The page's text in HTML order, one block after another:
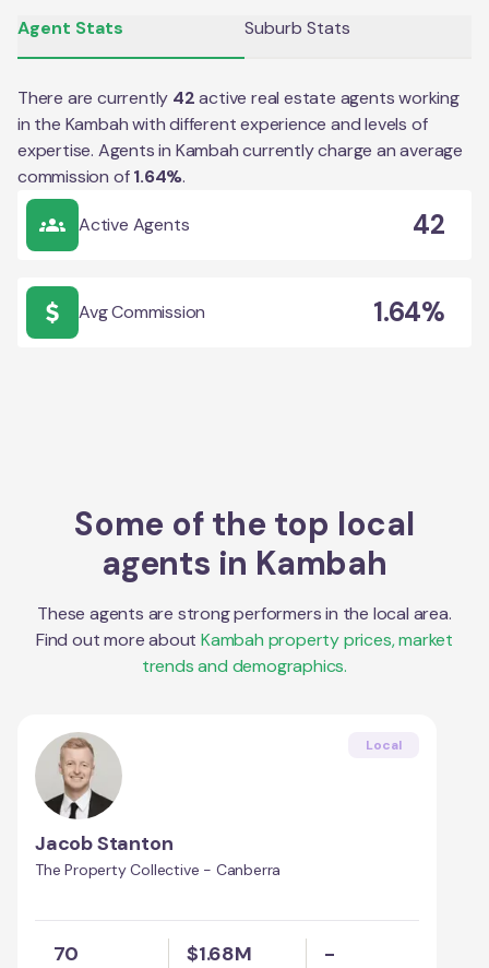
Agent Stats Suburb Stats
There are currently 42 active real estate agents working
in the Kambahwith different experience and levels of
expertise. Agents in Kambahcurrently charge an average
commission of 1.64%.
Active Agents 42
Avg Commission 1.64%
Some of the top local
agents in Kambah
These agents are strong performers in the local area.
Find out more about Kambah property prices, market
trends and demographics.
Local
Jacob Stanton
The Property Collective - Canberra
70 $1.68M -